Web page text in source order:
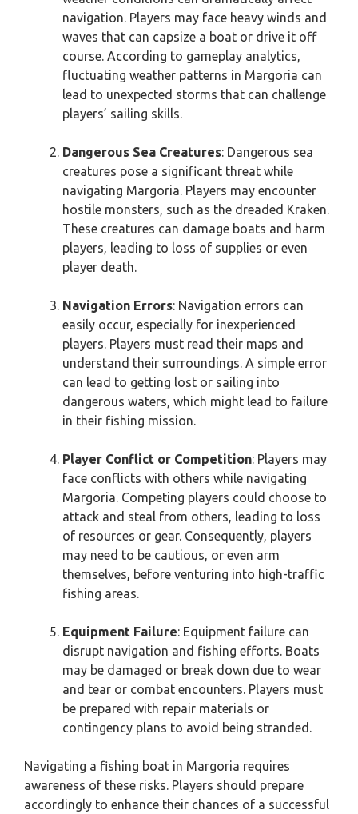
navigation. Players may face heavy winds and
waves that can capsize a boat or drive it off
course. According to gameplay analytics,
fluctuating weather patterns in Margoria can
lead to unexpected storms that can challenge
players’ sailing skills.
Dangerous Sea Creatures: Dangerous sea
creatures pose a significant threat while
navigating Margoria. Players may encounter
hostile monsters, such as the dreaded Kraken.
These creatures can damage boats and harm
players, leading to loss of supplies or even
player death.
Navigation Errors: Navigation errors can
easily occur, especially for inexperienced
players. Players must read their maps and
understand their surroundings. A simple error
can lead to getting lost or sailing into
dangerous waters, which might lead to failure
in their fishing mission.
Player Conflict or Competition: Players may
face conflicts with others while navigating
Margoria. Competing players could choose to
attack and steal from others, leading to loss
of resources or gear. Consequently, players
may need to be cautious, or even arm
themselves, before venturing into high-traffic
fishing areas.
Equipment Failure: Equipment failure can
disrupt navigation and fishing efforts. Boats
may be damaged or break down due to wear
and tear or combat encounters. Players must
be prepared with repair materials or
contingency plans to avoid being stranded.
Navigating a fishing boat in Margoria requires
awareness of these risks. Players should prepare
accordingly to enhance their chances of a successful